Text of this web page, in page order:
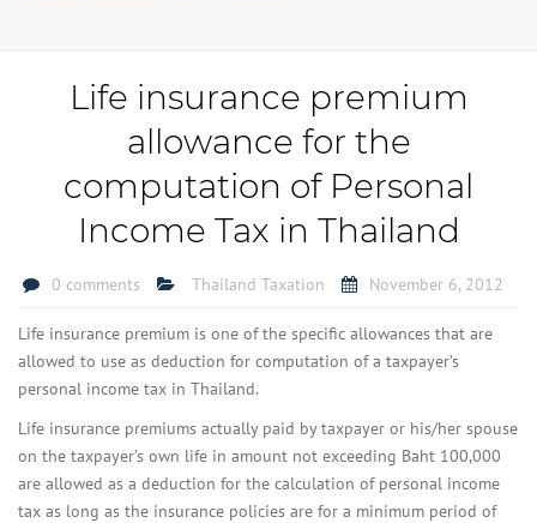
Life insurance premium
allowance for the
computation of Personal
Income Tax in Thailand
0 comments Thailand Taxation November 6, 2012
Life insurance premium is one of the specific allowances that are
allowed to use as deduction for computation of a taxpayer’s
personal income tax in Thailand.
Life insurance premiums actually paid by taxpayer or his/her spouse
on the taxpayer’s own life in amount not exceeding Baht 100,000
are allowed as a deduction for the calculation of personal income
tax as long as the insurance policies are for a minimum period of